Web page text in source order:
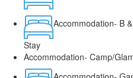
Accommodation- B
Stay
Accommodation- Camp/